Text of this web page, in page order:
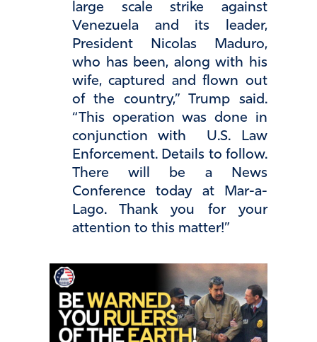
large scale strike against
Venezuela and its leader,
President Nicolas Maduro,
who has been, along with his
wife, captured and flown out
of the country,” Trump said.
“This operation was done in
conjunction with U.S. Law
Enforcement. Details to follow.
There will be a News
Conference today at Mar-a-
Lago. Thank you for your
attention to this matter!”